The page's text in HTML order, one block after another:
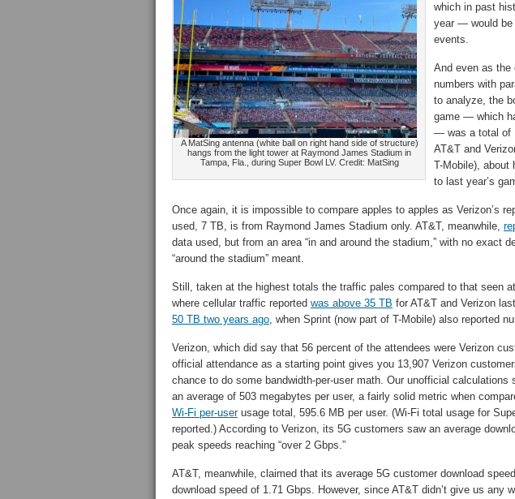
A MatSing antenna (white ball on right hand side of structure)
hangs from the light tower at Raymond James Stadium in
Tampa, Fla., during Super Bowl LV. Credit: MatSing
which in past
year — would be
events.
And even as the
numbers with
to analyze, the
game — which
— was a total of
AT&T and
T-Mobile), about
to last year’s
Once again, it is impossible to compare apples to apples as Verizon’s
used, 7 TB, is from Raymond James Stadium only. AT&T, meanwhile,
data used, but from an area “in and around the stadium,” with no exact
“around the stadium” meant.
Still, taken at the highest totals the traffic pales compared to that seen
where cellular traffic reported was above 35 TB for AT&T and Verizon
50 TB two years ago, when Sprint (now part of T-Mobile) also reported
Verizon, which did say that 56 percent of the attendees were Verizon
official attendance as a starting point gives you 13,907 Verizon
chance to do some bandwidth-per-user math. Our unofficial calculations
an average of 503 megabytes per user, a fairly solid metric when
Wi-Fi per-userusage total, 595.6 MB per user. (Wi-Fi total usage for
reported.) According to Verizon, its 5G customers saw an average
peak speeds reaching “over 2 Gbps.”
AT&T, meanwhile, claimed that its average 5G customer download
download speed of 1.71 Gbps. However, since AT&T didn’t give us any